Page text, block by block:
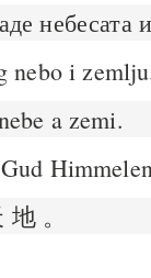
небесата
nebo i
a zemi.
。